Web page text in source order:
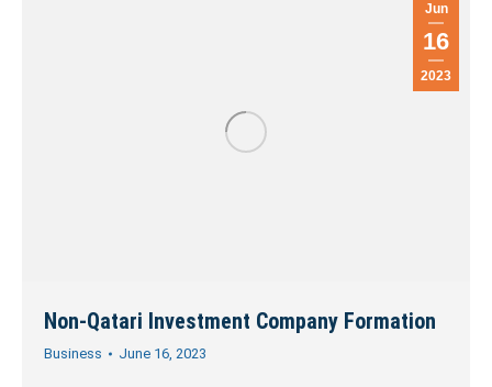
Jun
16
2023
Non-Qatari Investment Company Formation
Business June 16, 2023